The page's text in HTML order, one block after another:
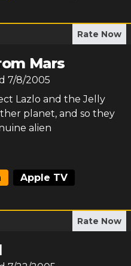
Rate Now
Mars
7/8/2005
Lazlo and the Jelly
planet, and so they
alien
Apple TV
Rate Now